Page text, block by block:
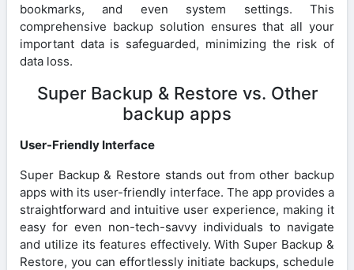
bookmarks, and even system settings. This
comprehensive backup solution ensures that all your
important data is safeguarded, minimizing the risk of
data loss.
Super Backup & Restore vs. Other
backup apps
User-Friendly Interface
Super Backup & Restore stands out from other backup
apps with its user-friendly interface. The app provides a
straightforward and intuitive user experience, making it
easy for even non-tech-savvy individuals to navigate
and utilize its features effectively. With Super Backup &
Restore, you can effortlessly initiate backups, schedule